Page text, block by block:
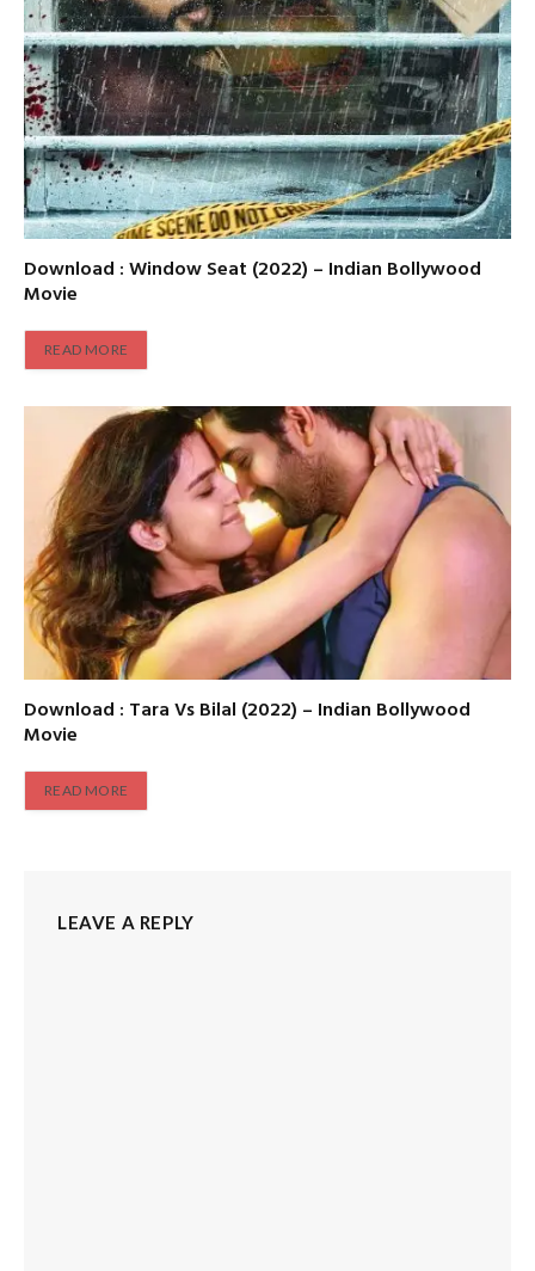
Download : Window Seat (2022) – Indian Bollywood
Movie
READ MORE
Download : Tara Vs Bilal (2022) – Indian Bollywood
Movie
READ MORE
LEAVE A REPLY